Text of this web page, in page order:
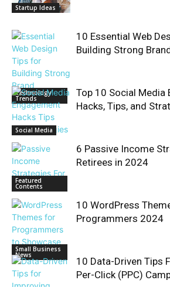
Startup Ideas
Technology
Trends
10 Essential Web
Building Strong
Social Media
Top 10 Social Media
Hacks, Tips, and
Featured
Contents
6 Passive Income
Retirees in 2024
Small Business
News
10 WordPress
Programmers 2024
10 Data-Driven Tips
Per-Click (PPC)